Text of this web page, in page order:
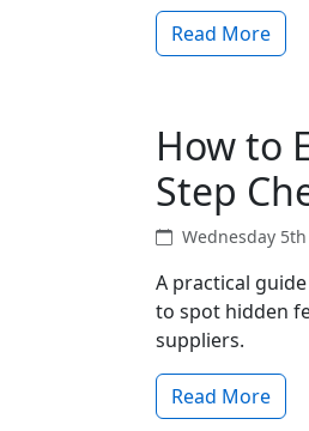
Read More
How to
Step
Wednesday
A practical
to spot hidden
suppliers.
Read More